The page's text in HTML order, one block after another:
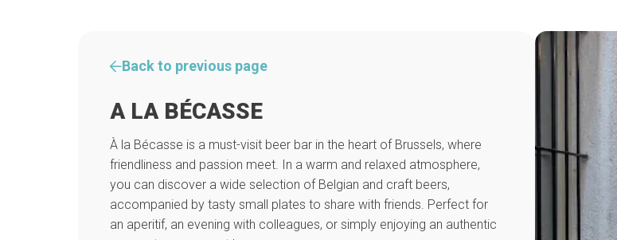
Back to previous page
A LA BÉCASSE
À la Bécasse is a must-visit beer bar in the heart of Brussels, where
friendliness and passion meet. In a warm and relaxed atmosphere,
you can discover a wide selection of Belgian and craft beers,
accompanied by tasty small plates to share with friends. Perfect for
an aperitif, an evening with colleagues, or simply enjoying an authentic